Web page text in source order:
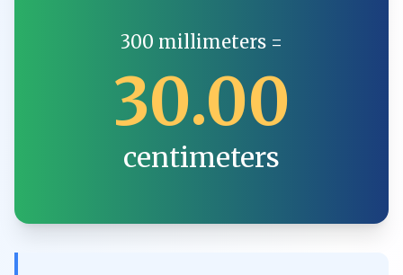
300 millimeters =
30.00
centimeters